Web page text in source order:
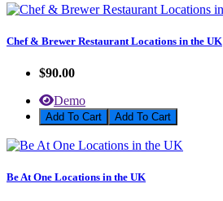
Chef & Brewer Restaurant Locations in the UK
$90.00
Demo
Add To Cart
Be At One Locations in the UK